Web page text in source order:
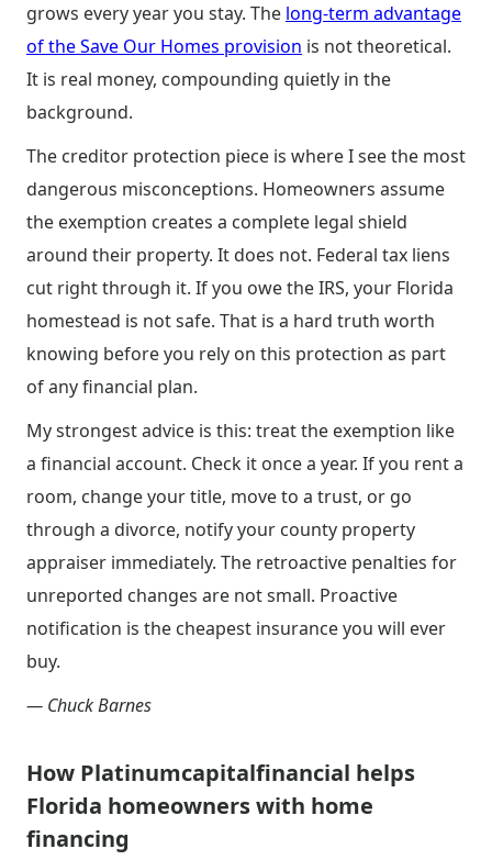
grows every year you stay. The long-term advantage
of the Save Our Homes provision is not theoretical.
It is real money, compounding quietly in the
background.
The creditor protection piece is where I see the most
dangerous misconceptions. Homeowners assume
the exemption creates a complete legal shield
around their property. It does not. Federal tax liens
cut right through it. If you owe the IRS, your Florida
homestead is not safe. That is a hard truth worth
knowing before you rely on this protection as part
of any financial plan.
My strongest advice is this: treat the exemption like
a financial account. Check it once a year. If you rent a
room, change your title, move to a trust, or go
through a divorce, notify your county property
appraiser immediately. The retroactive penalties for
unreported changes are not small. Proactive
notification is the cheapest insurance you will ever
buy.
— Chuck Barnes
How Platinumcapitalfinancial helps
Florida homeowners with home
financing